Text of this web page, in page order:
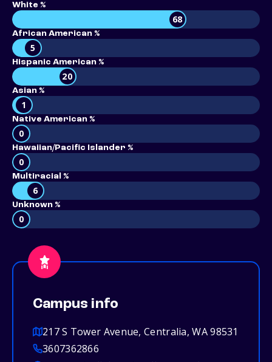
White %
68
African American %
5
Hispanic American %
20
Asian %
1
Native American %
0
Hawaiian/Pacific Islander %
0
Multiracial %
6
Unknown %
0
Campus info
217 S Tower Avenue, Centralia, WA 98531
3607362866